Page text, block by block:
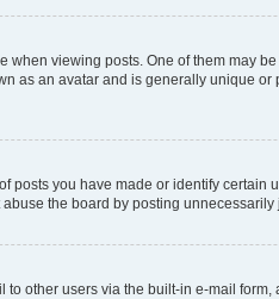
viewing posts. One of them may
as an avatar and is generally unique
posts you have made or identify
the board by posting
other users via the built-in e-mail